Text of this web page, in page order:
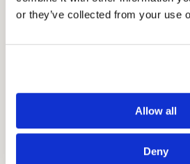
or they’ve collected from your use
Allow all
Deny